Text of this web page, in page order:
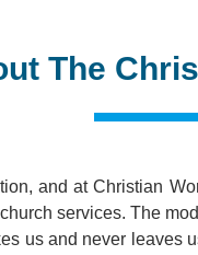
The
and at Christian
services. The
us and never leaves